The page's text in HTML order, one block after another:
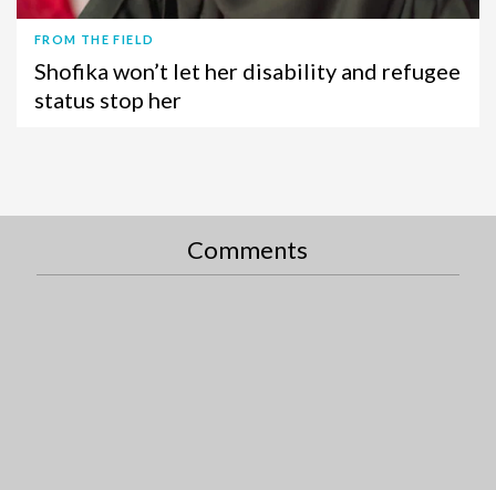
FROM THE FIELD
Shofika won’t let her disability and refugee
status stop her
Comments